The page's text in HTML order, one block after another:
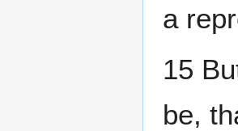
a
15
be,